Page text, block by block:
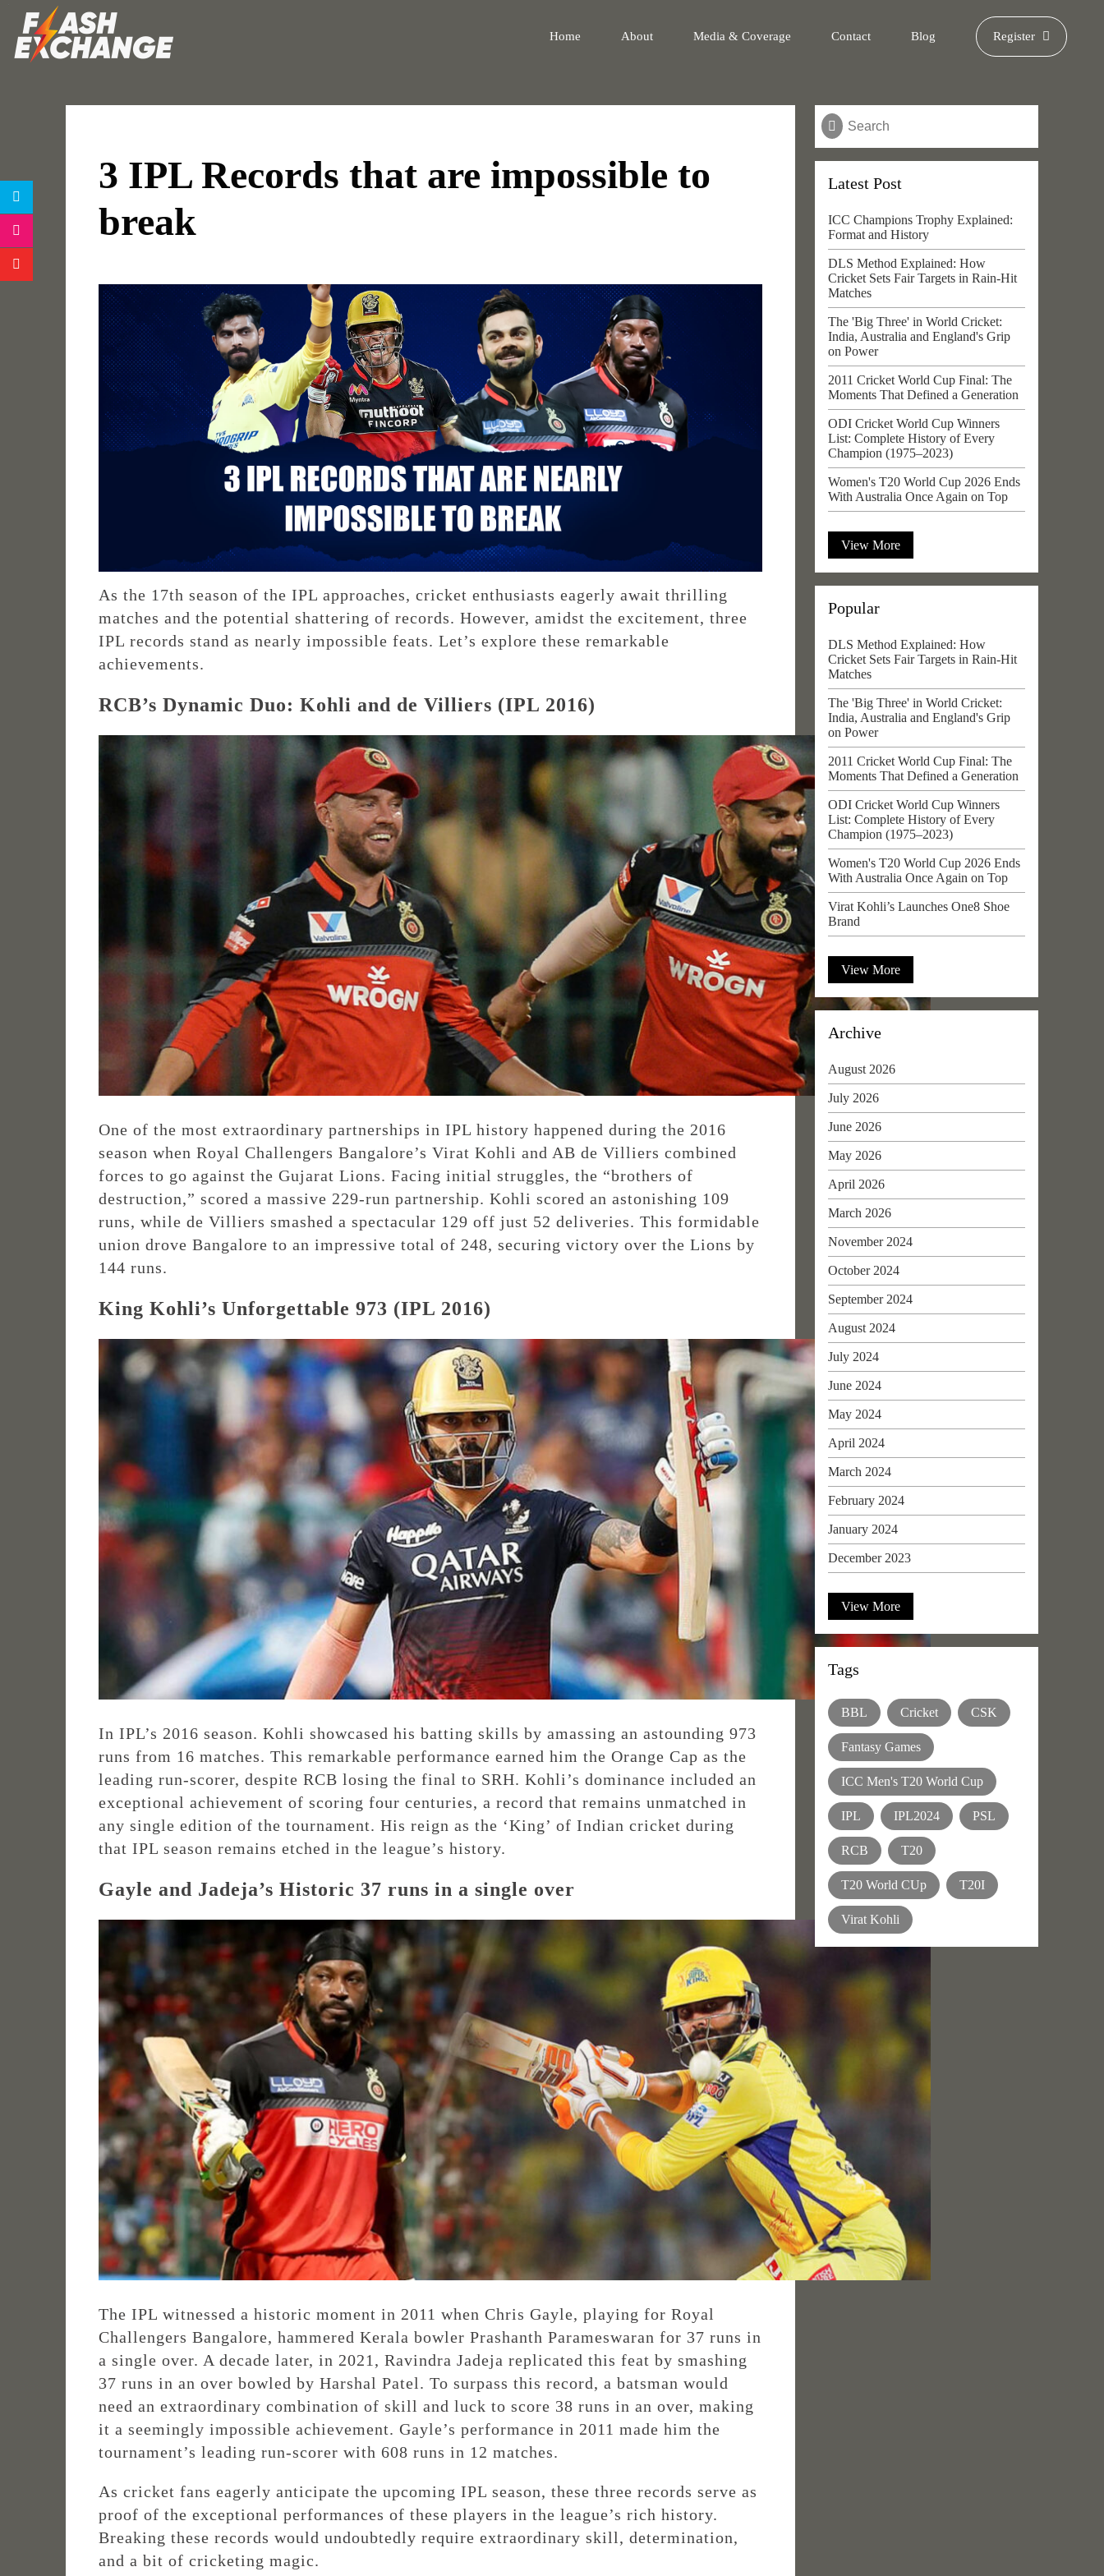
Home About Media & Coverage Contact Blog Register
3 IPL Records that are impossible to
break
As the 17th season of the IPL approaches, cricket enthusiasts eagerly await thrilling
matches and the potential shattering of records. However, amidst the excitement, three
IPL records stand as nearly impossible feats. Let’s explore these remarkable
achievements.
RCB’s Dynamic Duo: Kohli and de Villiers (IPL 2016)
One of the most extraordinary partnerships in IPL history happened during the 2016
season when Royal Challengers Bangalore’s Virat Kohli and AB de Villiers combined
forces to go against the Gujarat Lions. Facing initial struggles, the “brothers of
destruction,” scored a massive 229-run partnership. Kohli scored an astonishing 109
runs, while de Villiers smashed a spectacular 129 off just 52 deliveries. This formidable
union drove Bangalore to an impressive total of 248, securing victory over the Lions by
144 runs.
King Kohli’s Unforgettable 973 (IPL 2016)
In IPL’s 2016 season. Kohli showcased his batting skills by amassing an astounding 973
runs from 16 matches. This remarkable performance earned him the Orange Cap as the
leading run-scorer, despite RCB losing the final to SRH. Kohli’s dominance included an
exceptional achievement of scoring four centuries, a record that remains unmatched in
any single edition of the tournament. His reign as the ‘King’ of Indian cricket during
that IPL season remains etched in the league’s history.
Gayle and Jadeja’s Historic 37 runs in a single over
The IPL witnessed a historic moment in 2011 when Chris Gayle, playing for Royal
Challengers Bangalore, hammered Kerala bowler Prashanth Parameswaran for 37 runs in
a single over. A decade later, in 2021, Ravindra Jadeja replicated this feat by smashing
37 runs in an over bowled by Harshal Patel. To surpass this record, a batsman would
need an extraordinary combination of skill and luck to score 38 runs in an over, making
it a seemingly impossible achievement. Gayle’s performance in 2011 made him the
tournament’s leading run-scorer with 608 runs in 12 matches.
As cricket fans eagerly anticipate the upcoming IPL season, these three records serve as
proof of the exceptional performances of these players in the league’s rich history.
Breaking these records would undoubtedly require extraordinary skill, determination,
and a bit of cricketing magic.
Latest Post
ICC Champions Trophy Explained:
Format and History
DLS Method Explained: How
Cricket Sets Fair Targets in Rain-Hit
Matches
The 'Big Three' in World Cricket:
India, Australia and England's Grip
on Power
2011 Cricket World Cup Final: The
Moments That Defined a Generation
ODI Cricket World Cup Winners
List: Complete History of Every
Champion (1975–2023)
Women's T20 World Cup 2026 Ends
With Australia Once Again on Top
View More
Popular
DLS Method Explained: How
Cricket Sets Fair Targets in Rain-Hit
Matches
The 'Big Three' in World Cricket:
India, Australia and England's Grip
on Power
2011 Cricket World Cup Final: The
Moments That Defined a Generation
ODI Cricket World Cup Winners
List: Complete History of Every
Champion (1975–2023)
Women's T20 World Cup 2026 Ends
With Australia Once Again on Top
Virat Kohli’s Launches One8 Shoe
Brand
View More
Archive
August 2026
July 2026
June 2026
May 2026
April 2026
March 2026
November 2024
October 2024
September 2024
August 2024
July 2024
June 2024
May 2024
April 2024
March 2024
February 2024
January 2024
December 2023
View More
Tags
BBL Cricket CSK
Fantasy Games
ICC Men's T20 World Cup
IPL IPL2024 PSL
RCB T20
T20 World CUp T20I
Virat Kohli